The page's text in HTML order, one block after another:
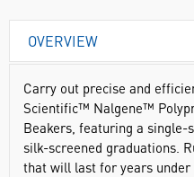
OVERVIEW
Carry out precise and
Scientific™ Nalgene™
Beakers, featuring a single-
silk-screened graduations.
that will last for years